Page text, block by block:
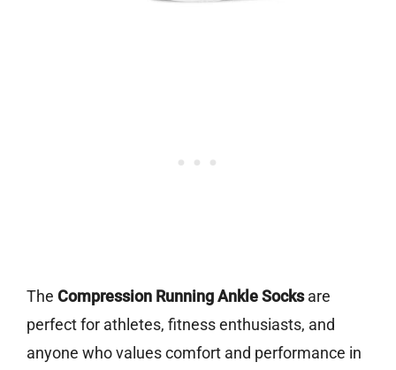
The Compression Running Ankle Socksare
perfect for athletes, fitness enthusiasts, and
anyone who values comfort and performance in